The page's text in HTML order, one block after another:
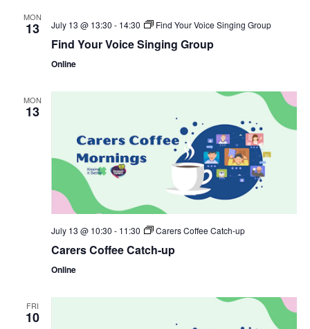
MON
13 July 13 @ 13:30 - 14:30 Find Your Voice Singing Group
Find Your Voice Singing Group
Online
MON
13
July 13 @ 10:30 - 11:30 Carers Coffee Catch-up
Carers Coffee Catch-up
Online
FRI
10